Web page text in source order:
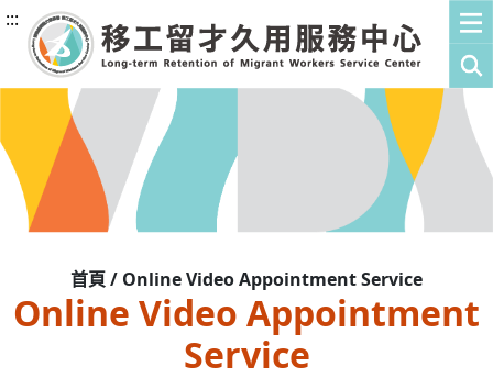
:::
首頁 / Online Video Appointment Service
Online Video Appointment
Service